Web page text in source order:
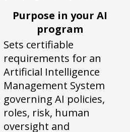
Purpose in your AI
program
Sets certifiable
requirements for an
Artificial Intelligence
Management System
governing AI policies,
roles, risk, human
oversight and